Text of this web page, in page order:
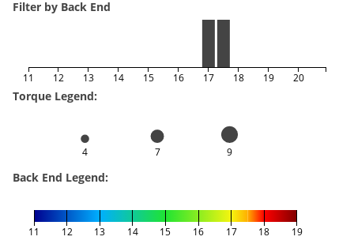
Filter by Back End
11 12 13 14 15 16 17 18 19 20
Torque Legend:
4 7 9
Back End Legend:
11 12 13 14 15 16 17 18 19